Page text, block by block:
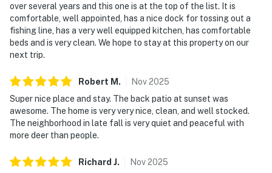
over several years and this one is at the top of the list. It is
comfortable, well appointed, has a nice dock for tossing out a
fishing line, has a very well equipped kitchen, has comfortable
beds and is very clean. We hope to stay at this property on our
next trip.
Robert M . Nov2025
Super nice place and stay. The back patio at sunset was
awesome. The home is very very nice, clean, and well stocked.
The neighborhood in late fall is very quiet and peaceful with
more deer than people.
Richard J. Nov2025